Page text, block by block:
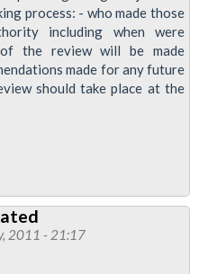
process: - who made those
including when were
the review will be made
made for any future
should take place at the
2011 - 21:17